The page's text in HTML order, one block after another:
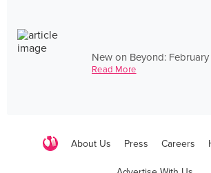
New on Beyond:
Read More
About Us Press Careers